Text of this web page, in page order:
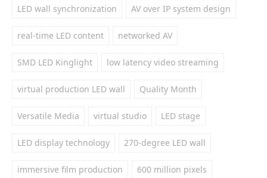
LED wall synchronization AV over IP system design
real-time LED content networked AV
SMD LED Kinglight low latency video streaming
virtual production LED wall Quality Month
Versatile Media virtual studio LED stage
LED display technology 270-degree LED wall
immersive film production 600 million pixels